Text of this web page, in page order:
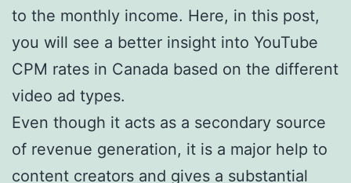
to the monthly income. Here, in this post,
you will see a better insight into YouTube
CPM rates in Canada based on the different
video ad types.
Even though it acts as a secondary source
of revenue generation, it is a major help to
content creators and gives a substantial